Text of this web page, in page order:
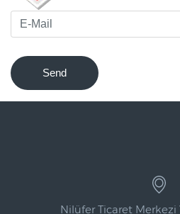
Send
Nilüfer Ticaret Merkezi